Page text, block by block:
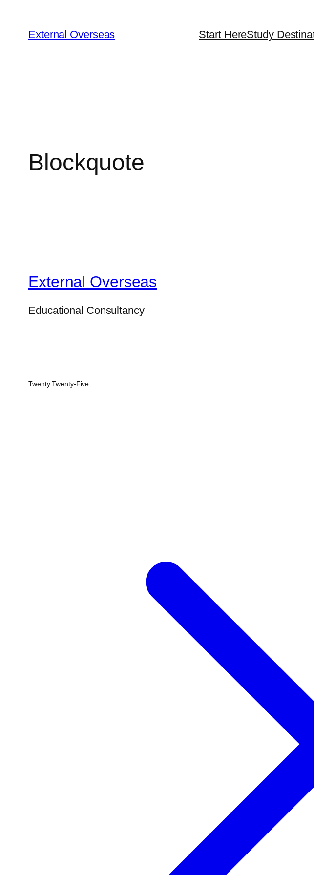
contentExternal Overseas Start HereStudy
Blockquote
External Overseas
Educational Consultancy
Twenty Twenty-Five